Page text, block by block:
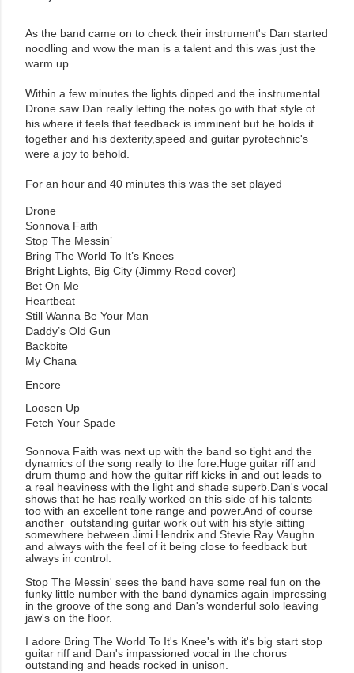
As the band came on to check their instrument's Dan started
noodling and wow the man is a talent and this was just the
warm up.
Within a few minutes the lights dipped and the instrumental
Drone saw Dan really letting the notes go with that style of
his where it feels that feedback is imminent but he holds it
together and his dexterity,speed and guitar pyrotechnic's
were a joy to behold.
For an hour and 40 minutes this was the set played
Drone
Sonnova Faith
Stop The Messin’
Bring The World To It’s Knees
Bright Lights, Big City (Jimmy Reed cover)
Bet On Me
Heartbeat
Still Wanna Be Your Man
Daddy’s Old Gun
Backbite
My Chana
Encore
Loosen Up
Fetch Your Spade
Sonnova Faith was next up with the band so tight and the
dynamics of the song really to the fore.Huge guitar riff and
drum thump and how the guitar riff kicks in and out leads to
a real heaviness with the light and shade superb.Dan's vocal
shows that he has really worked on this side of his talents
too with an excellent tone range and power.And of course
another outstanding guitar work out with his style sitting
somewhere between Jimi Hendrix and Stevie Ray Vaughn
and always with the feel of it being close to feedback but
always in control.
Stop The Messin' sees the band have some real fun on the
funky little number with the band dynamics again impressing
in the groove of the song and Dan's wonderful solo leaving
jaw's on the floor.
I adore Bring The World To It's Knee's with it's big start stop
guitar riff and Dan's impassioned vocal in the chorus
outstanding and heads rocked in unison.